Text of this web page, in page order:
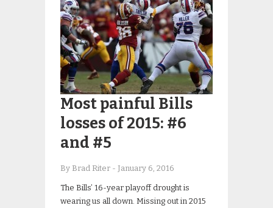
Most painful Bills
losses of 2015: #6
and #5
By Brad Riter - January 6, 2016
The Bills’ 16-year playoff drought is
wearing us all down. Missing out in 2015